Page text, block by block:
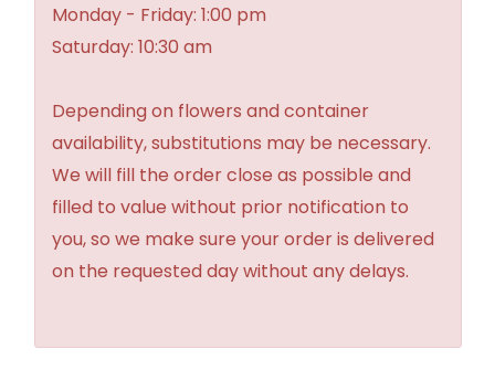
Monday - Friday: 1:00 pm
Saturday: 10:30 am
Depending on flowers and container
availability, substitutions may be necessary.
We will fill the order close as possible and
filled to value without prior notification to
you, so we make sure your order is delivered
on the requested day without any delays.